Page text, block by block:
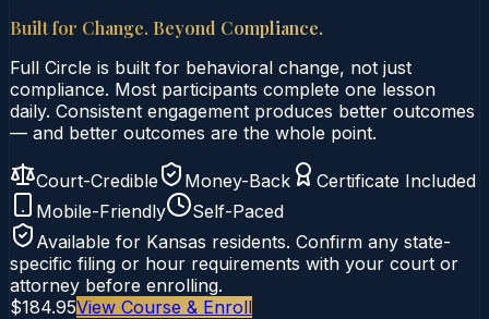
Built for Change. Beyond Compliance.
Full Circle is built for behavioral change, not just
compliance. Most participants complete one lesson
daily. Consistent engagement produces better outcomes
— and better outcomes are the whole point.
Court-Credible Money-Back
Certificate Included
Mobile-Friendly
Self-Paced
Available for Kansas residents. Confirm any state-
specific filing or hour requirements with your court or
attorney before enrolling.
$184.95View Course & Enroll